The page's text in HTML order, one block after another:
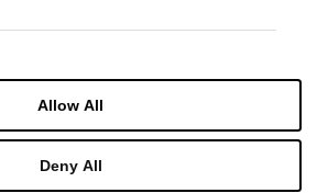
Allow All
Deny All
Century Furniture LLC. All Rights Reserved